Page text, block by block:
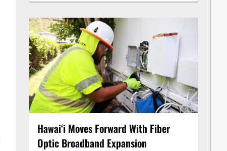
Hawaiʻi Moves Forward With Fiber
Optic Broadband Expansion